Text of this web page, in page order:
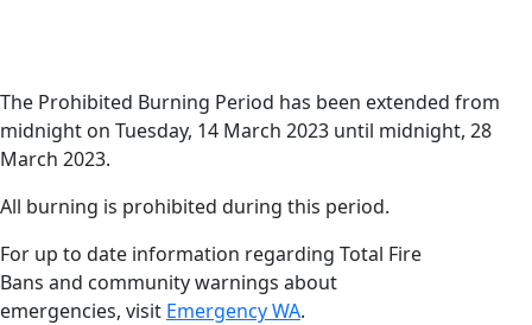
The Prohibited
Burning Period has
The Prohibited Burning Period has been extended from
midnight on Tuesday, 14 March 2023 until midnight, 28
March 2023.
All burning is prohibited during this period.
For up to date information regarding Total Fire
Bans and community warnings about
emergencies, visit Emergency WA.